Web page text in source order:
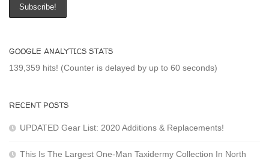
GOOGLE ANALYTICS STATS
139,359 hits! (Counter is delayed by up to 60 seconds)
RECENT POSTS
UPDATED Gear List: 2020 Additions & Replacements!
This Is The Largest One-Man Taxidermy Collection In North